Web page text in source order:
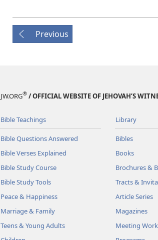
Previous
JW.ORG® / OFFICIAL WEBSITE OF JEHOVAH’S
Bible Teachings
Bible Questions Answered
Bible Verses Explained
Bible Study Course
Bible Study Tools
Peace & Happiness
Marriage & Family
Teens & Young Adults
Library
Bibles
Books
Brochures &
Tracts &
Article Series
Magazines
Meeting